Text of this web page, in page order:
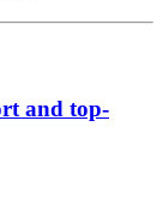
and top-